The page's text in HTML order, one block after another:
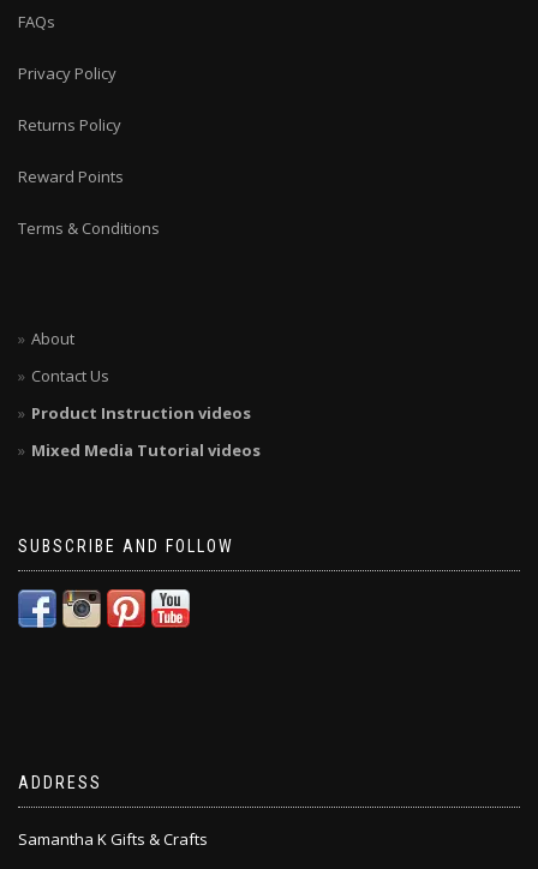
FAQs
Privacy Policy
Returns Policy
Reward Points
Terms & Conditions
About
Contact Us
Product Instruction videos
Mixed Media Tutorial videos
SUBSCRIBE AND FOLLOW
ADDRESS
Samantha K Gifts & Crafts